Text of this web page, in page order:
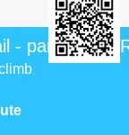
- part Serbia/